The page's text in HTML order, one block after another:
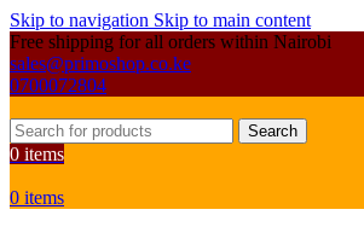
Skip to navigation Skip to main content
Free shipping for all orders within Nairobi
sales@primoshop.co.ke
0700072804
Search
0 items
0 items